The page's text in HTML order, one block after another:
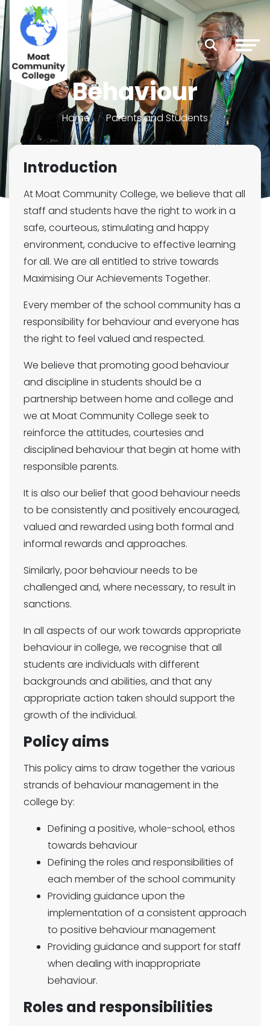
Behaviour
Home Parents and Students
Introduction
At Moat Community College, we believe that all
staff and students have the right to work in a
safe, courteous, stimulating and happy
environment, conducive to effective learning
for all. We are all entitled to strive towards
Maximising Our Achievements Together.
Every member of the school community has a
responsibility for behaviour and everyone has
the right to feel valued and respected.
We believe that promoting good behaviour
and discipline in students should be a
partnership between home and college and
we at Moat Community College seek to
reinforce the attitudes, courtesies and
disciplined behaviour that begin at home with
responsible parents.
It is also our belief that good behaviour needs
to be consistently and positively encouraged,
valued and rewarded using both formal and
informal rewards and approaches.
Similarly, poor behaviour needs to be
challenged and, where necessary, to result in
sanctions.
In all aspects of our work towards appropriate
behaviour in college, we recognise that all
students are individuals with different
backgrounds and abilities, and that any
appropriate action taken should support the
growth of the individual.
Policy aims
This policy aims to draw together the various
strands of behaviour management in the
college by:
Defining a positive, whole-school, ethos
towards behaviour
Defining the roles and responsibilities of
each member of the school community
Providing guidance upon the
implementation of a consistent approach
to positive behaviour management
Providing guidance and support for staff
when dealing with inappropriate
behaviour.
Roles and responsibilities